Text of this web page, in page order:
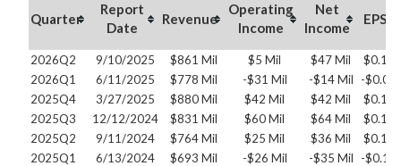
Quarter
Report
Date
Revenue
Operating
Income
Net
Income
EPS
2026Q2 9/10/2025 $861 Mil $5 Mil $47 Mil
$0.14
2026Q1
6/11/2025 $778 Mil -$31 Mil -$14 Mil
-$0.04
2025Q4
3/27/2025 $880 Mil $42 Mil $42 Mil
$0.13
2025Q3
12/12/2024 $831 Mil $60 Mil $64 Mil
$0.19
2025Q2
9/11/2024 $764 Mil $25 Mil $36 Mil
$0.11
2025Q1
6/13/2024 $693 Mil -$26 Mil -$35 Mil
-$0.11